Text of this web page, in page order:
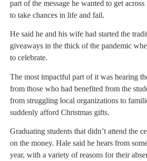
part of the message he wanted to get
to take chances in life and fail.
He said he and his wife had started the
giveaways in the thick of the pandemic
to celebrate.
The most impactful part of it was hearing
from those who had benefited from the
from struggling local organizations to
suddenly afford Christmas gifts.
Graduating students that didn’t attend the
on the money. Hale said he hears from
year, with a variety of reasons for their